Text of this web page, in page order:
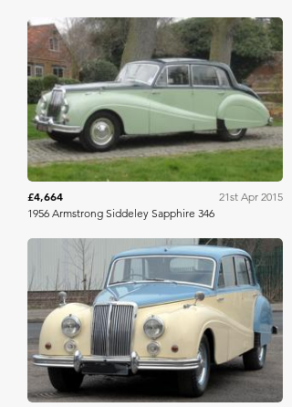
Classic Car Auctions
£4,664
21st Apr 2015
1956 Armstrong Siddeley Sapphire 346
H&H Auctioneers